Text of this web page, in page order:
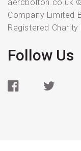
aercbolton.co.uk
Company Limited
Registered Charity
Follow Us